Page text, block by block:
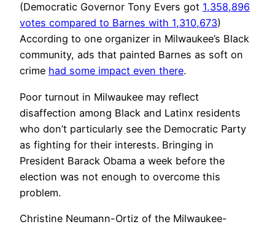
(Democratic Governor Tony Evers got 1,358,896
votes compared to Barnes with 1,310,673)
According to one organizer in Milwaukee’s Black
community, ads that painted Barnes as soft on
crime had some impact even there.
Poor turnout in Milwaukee may reflect
disaffection among Black and Latinx residents
who don’t particularly see the Democratic Party
as fighting for their interests. Bringing in
President Barack Obama a week before the
election was not enough to overcome this
problem.
Christine Neumann-Ortiz of the Milwaukee-